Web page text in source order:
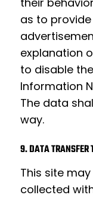
as to
explanation
to disable
Information
The data
way.
9. DATA TRANSFER
This site
collected